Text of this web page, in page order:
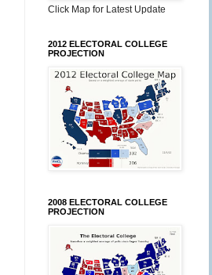
Click Map for Latest Update
2012 ELECTORAL COLLEGE
PROJECTION
2008 ELECTORAL COLLEGE
PROJECTION